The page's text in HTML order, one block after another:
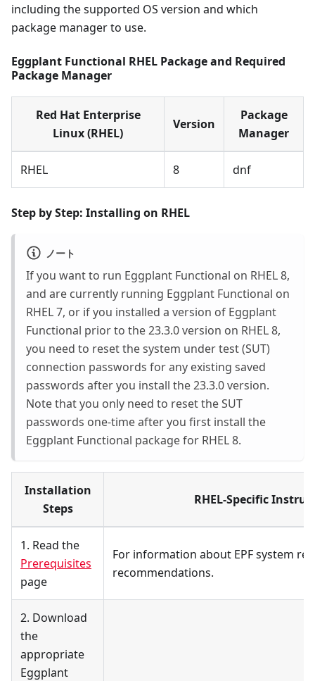
including the supported OS version and which
package manager to use.
Eggplant Functional RHEL Package and Required
Package Manager
Red Hat Enterprise
Linux (RHEL)
Version
Package
Manager
RHEL 8 dnf
Step by Step: Installing on RHEL
ノート
If you want to run Eggplant Functional on RHEL 8,
and are currently running Eggplant Functional on
RHEL 7, or if you installed a version of Eggplant
Functional prior to the 23.3.0 version on RHEL 8,
you need to reset the system under test (SUT)
connection passwords for any existing saved
passwords after you install the 23.3.0 version.
Note that you only need to reset the SUT
passwords one-time after you first install the
Eggplant Functional package for RHEL 8.
Installation
Steps
RHEL-Specific
1. Read the
Prerequisites
page
For information about EPF system
recommendations.
2. Download
the
appropriate
Eggplant